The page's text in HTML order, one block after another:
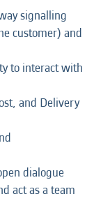
signalling
customer) and
to interact with
and Delivery
dialogue
act as a team